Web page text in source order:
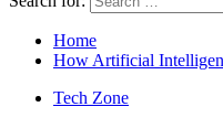
Home
How Artificial
Tech Zone